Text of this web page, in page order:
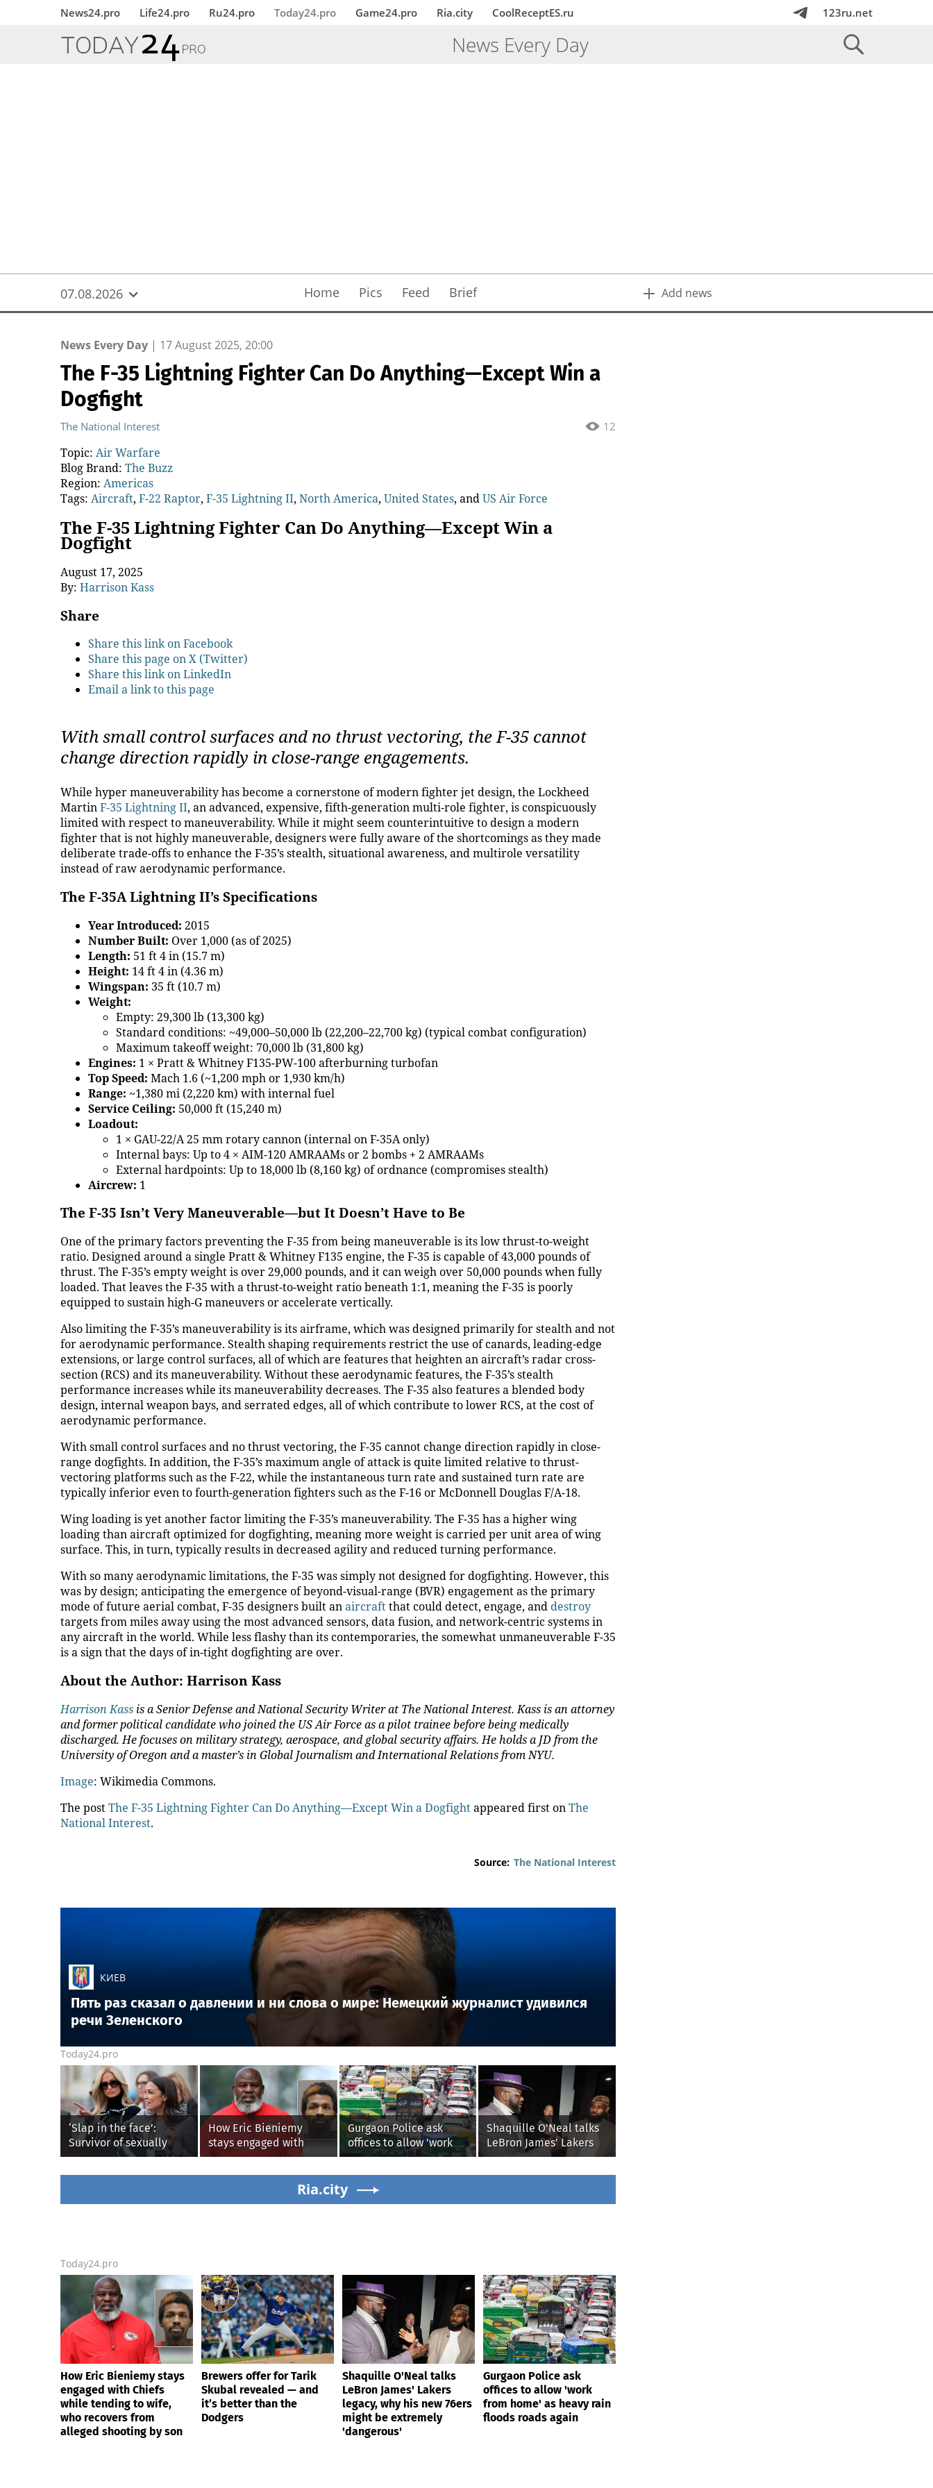
News24.pro Life24.pro Ru24.pro Today24.pro Game24.pro Ria.city CoolReceptES.ru 123ru.net
News Every Day
07.08.2026 Home Pics Feed Brief Add news
News Every Day | 17 August 2025, 20:00
The F-35 Lightning Fighter Can Do Anything—Except Win a
Dogfight
12
The National Interest
Topic: Air Warfare
Blog Brand: The Buzz
Region: Americas
Tags: Aircraft, F-22 Raptor, F-35 Lightning II, North America, United States, andUS Air Force
The F-35 Lightning Fighter Can Do Anything—Except Win a
Dogfight
August 17, 2025
By: Harrison Kass
Share
Share this link on Facebook
Share this page on X (Twitter)
Share this link on LinkedIn
Email a link to this page
With small control surfaces and no thrust vectoring, the F-35 cannot
change direction rapidly in close-range engagements.
While hyper maneuverability has become a cornerstone of modern fighter jet design, the Lockheed
MartinF-35 Lightning II, an advanced, expensive, fifth-generation multi-role fighter, is conspicuously
limited with respect to maneuverability. While it might seem counterintuitive to design a modern
fighter that is not highly maneuverable, designers were fully aware of the shortcomings as they made
deliberate trade-offs to enhance the F-35’s stealth, situational awareness, and multirole versatility
instead of raw aerodynamic performance.
The F-35A Lightning II’s Specifications
Year Introduced: 2015
Number Built: Over 1,000 (as of 2025)
Length: 51 ft 4 in (15.7 m)
Height: 14 ft 4 in (4.36 m)
Wingspan: 35 ft (10.7 m)
Weight:
Empty: 29,300 lb (13,300 kg)
Standard conditions: ~49,000–50,000 lb (22,200–22,700 kg) (typical combat configuration)
Maximum takeoff weight: 70,000 lb (31,800 kg)
Engines: 1 × Pratt & Whitney F135-PW-100 afterburning turbofan
Top Speed: Mach 1.6 (~1,200 mph or 1,930 km/h)
Range: ~1,380 mi (2,220 km) with internal fuel
Service Ceiling: 50,000 ft (15,240 m)
Loadout:
1 × GAU-22/A 25 mm rotary cannon (internal on F-35A only)
Internal bays: Up to 4 × AIM-120 AMRAAMs or 2 bombs + 2 AMRAAMs
External hardpoints: Up to 18,000 lb (8,160 kg) of ordnance (compromises stealth)
Aircrew: 1
The F-35 Isn’t Very Maneuverable—but It Doesn’t Have to Be
One of the primary factors preventing the F-35 from being maneuverable is its low thrust-to-weight
ratio. Designed around a single Pratt & Whitney F135 engine, the F-35 is capable of 43,000 pounds of
thrust. The F-35’s empty weight is over 29,000 pounds, and it can weigh over 50,000 pounds when fully
loaded. That leaves the F-35 with a thrust-to-weight ratio beneath 1:1, meaning the F-35 is poorly
equipped to sustain high-G maneuvers or accelerate vertically.
Also limiting the F-35’s maneuverability is its airframe, which was designed primarily for stealth and not
for aerodynamic performance. Stealth shaping requirements restrict the use of canards, leading-edge
extensions, or large control surfaces, all of which are features that heighten an aircraft’s radar cross-
section (RCS) and its maneuverability. Without these aerodynamic features, the F-35’s stealth
performance increases while its maneuverability decreases. The F-35 also features a blended body
design, internal weapon bays, and serrated edges, all of which contribute to lower RCS, at the cost of
aerodynamic performance.
With small control surfaces and no thrust vectoring, the F-35 cannot change direction rapidly in close-
range dogfights. In addition, the F-35’s maximum angle of attack is quite limited relative to thrust-
vectoring platforms such as the F-22, while the instantaneous turn rate and sustained turn rate are
typically inferior even to fourth-generation fighters such as the F-16 or McDonnell Douglas F/A-18.
Wing loading is yet another factor limiting the F-35’s maneuverability. The F-35 has a higher wing
loading than aircraft optimized for dogfighting, meaning more weight is carried per unit area of wing
surface. This, in turn, typically results in decreased agility and reduced turning performance.
With so many aerodynamic limitations, the F-35 was simply not designed for dogfighting. However, this
was by design; anticipating the emergence of beyond-visual-range (BVR) engagement as the primary
mode of future aerial combat, F-35 designers built anaircraftthat could detect, engage, and destroy
targets from miles away using the most advanced sensors, data fusion, and network-centric systems in
any aircraft in the world. While less flashy than its contemporaries, the somewhat unmaneuverable F-35
is a sign that the days of in-tight dogfighting are over.
About the Author: Harrison Kass
Harrison Kass is a Senior Defense and National Security Writer at The National Interest. Kass is an attorney
and former political candidate who joined the US Air Force as a pilot trainee before being medically
discharged. He focuses on military strategy, aerospace, and global security affairs. He holds a JD from the
University of Oregon and a master’s in Global Journalism and International Relations from NYU.
Image: Wikimedia Commons.
The postThe F-35 Lightning Fighter Can Do Anything—Except Win a Dogfightappeared first onThe
National Interest.
Source: The National Interest
КИЕВ
Пять раз сказал о давлении и ни слова о мире: Немецкий журналист удивился
речи Зеленского
Today24.pro
‘Slap in the face’:
Survivor of sexually
explicit deepfakes
lashes out over
AOC’s AI crimes bill
How Eric Bieniemy
stays engaged with
Chiefs while tending to
wife, who recovers from
alleged shooting by son
Gurgaon Police ask
offices to allow 'work
from home' as heavy
rain floods roads again
Shaquille O'Neal talks
LeBron James' Lakers
legacy, why his new
76ers might be
Ria.city
Today24.pro
How Eric Bieniemy stays
engaged with Chiefs
while tending to wife,
who recovers from
alleged shooting by son
Brewers offer for Tarik
Skubal revealed — and
it’s better than the
Dodgers
Shaquille O'Neal talks
LeBron James' Lakers
legacy, why his new 76ers
might be extremely
'dangerous'
Gurgaon Police ask
offices to allow 'work
from home' as heavy rain
floods roads again